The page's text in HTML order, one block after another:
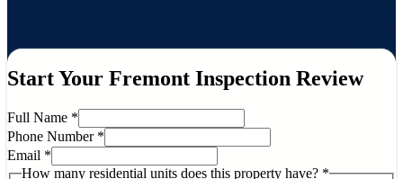
Start Your Fremont Inspection Review
Full Name *
Phone Number *
Email *
How many residential units does this property have? *